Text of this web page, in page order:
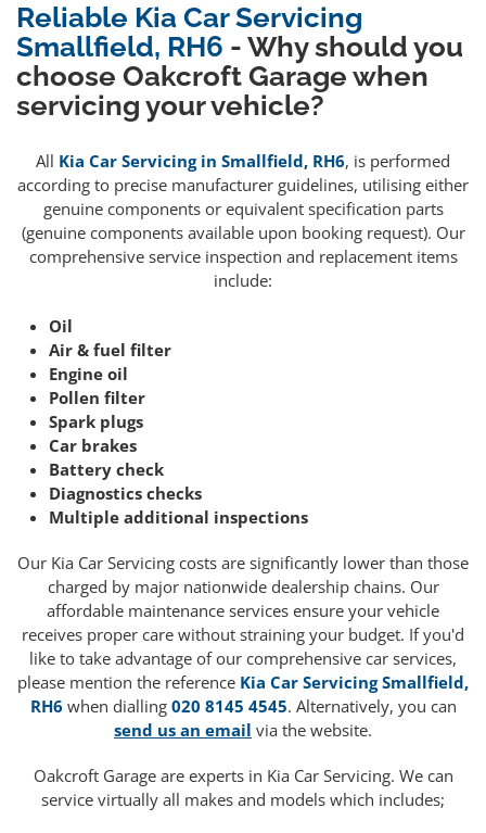
Reliable Kia Car Servicing
Smallfield, RH6 - Why should you
choose Oakcroft Garage when
servicing your vehicle?
All Kia Car Servicing in Smallfield, RH6, is performed
according to precise manufacturer guidelines, utilising either
genuine components or equivalent specification parts
(genuine components available upon booking request). Our
comprehensive service inspection and replacement items
include:
Oil
Air & fuel filter
Engine oil
Pollen filter
Spark plugs
Car brakes
Battery check
Diagnostics checks
Multiple additional inspections
Our Kia Car Servicing costs are significantly lower than those
charged by major nationwide dealership chains. Our
affordable maintenance services ensure your vehicle
receives proper care without straining your budget. If you'd
like to take advantage of our comprehensive car services,
please mention the reference Kia Car Servicing Smallfield,
RH6 when dialling 020 8145 4545. Alternatively, you can
send us an email via the website.
Oakcroft Garage are experts in Kia Car Servicing. We can
service virtually all makes and models which includes;